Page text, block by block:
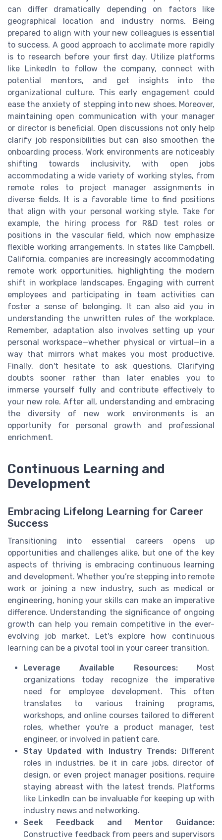
can differ dramatically depending on factors like
geographical location and industry norms. Being
prepared to align with your new colleagues is essential
to success. A good approach to acclimate more rapidly
is to research before your first day. Utilize platforms
like LinkedIn to follow the company, connect with
potential mentors, and get insights into the
organizational culture. This early engagement could
ease the anxiety of stepping into new shoes. Moreover,
maintaining open communication with your manager
or director is beneficial. Open discussions not only help
clarify job responsibilities but can also smoothen the
onboarding process. Work environments are noticeably
shifting towards inclusivity, with open jobs
accommodating a wide variety of working styles, from
remote roles to project manager assignments in
diverse fields. It is a favorable time to find positions
that align with your personal working style. Take for
example, the hiring process for R&D test roles or
positions in the vascular field, which now emphasize
flexible working arrangements. In states like Campbell,
California, companies are increasingly accommodating
remote work opportunities, highlighting the modern
shift in workplace landscapes. Engaging with current
employees and participating in team activities can
foster a sense of belonging. It can also aid you in
understanding the unwritten rules of the workplace.
Remember, adaptation also involves setting up your
personal workspace—whether physical or virtual—in a
way that mirrors what makes you most productive.
Finally, don't hesitate to ask questions. Clarifying
doubts sooner rather than later enables you to
immerse yourself fully and contribute effectively to
your new role. After all, understanding and embracing
the diversity of new work environments is an
opportunity for personal growth and professional
enrichment.
Continuous Learning and
Development
Embracing Lifelong Learning for Career
Success
Transitioning into essential careers opens up
opportunities and challenges alike, but one of the key
aspects of thriving is embracing continuous learning
and development. Whether you’re stepping into remote
work or joining a new industry, such as medical or
engineering, honing your skills can make an imperative
difference. Understanding the significance of ongoing
growth can help you remain competitive in the ever-
evolving job market. Let's explore how continuous
learning can be a pivotal tool in your career transition.
Leverage Available Resources:Most
organizations today recognize the imperative
need for employee development. This often
translates to various training programs,
workshops, and online courses tailored to different
roles, whether you're a product manager, test
engineer, or involved in patient care.
Stay Updated with Industry Trends: Different
roles in industries, be it in care jobs, director of
design, or even project manager positions, require
staying abreast with the latest trends. Platforms
like LinkedIn can be invaluable for keeping up with
industry news and networking.
Seek Feedback and Mentor Guidance:
Constructive feedback from peers and supervisors